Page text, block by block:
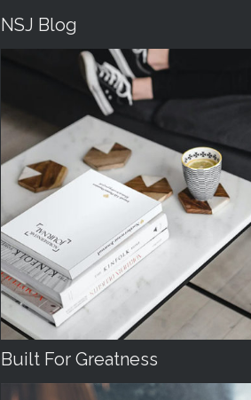
NSJ Blog
Built For Greatness